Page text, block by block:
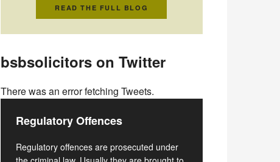
READ THE FULL BLOG
bsbsolicitors on Twitter
There was an error fetching Tweets.
Regulatory Offences
Regulatory offences are prosecuted under